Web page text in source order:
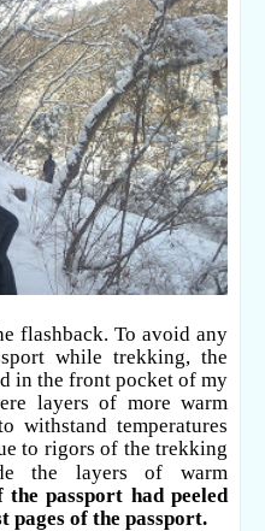
flashback. To avoid any
while trekking, the
in the front pocket of my
layers of more warm
withstand temperatures
to rigors of the trekking
the layers of warm
passport had peeled
pages of the passport.